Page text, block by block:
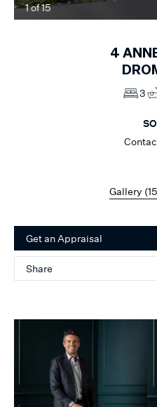
1of15
4
3
Gallery (15
Get an Appraisal
Share